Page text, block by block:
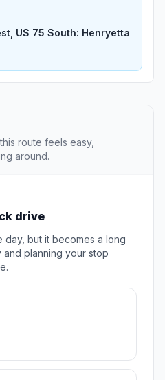
US 75 South: Henryetta
route feels easy,
around.
drive
day, but it becomes a long
and planning your stop